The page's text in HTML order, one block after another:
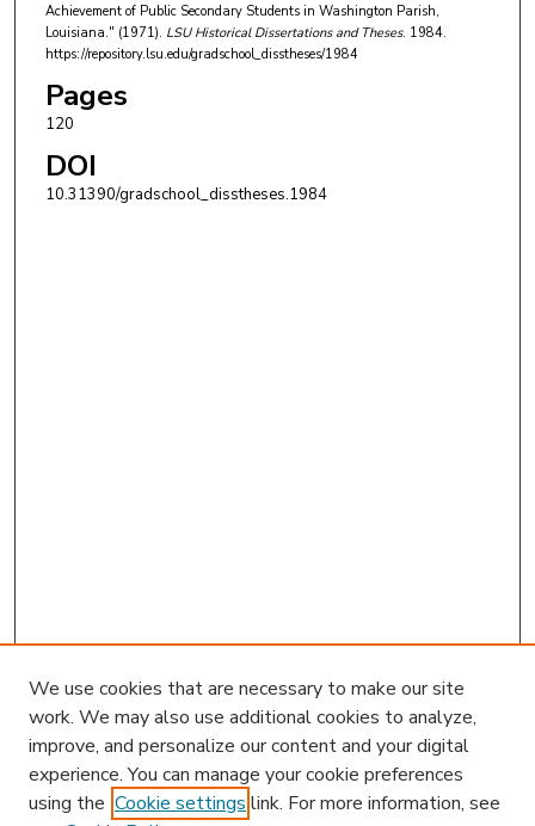
Achievement of Public Secondary Students in Washington Parish,
Louisiana." (1971). LSU Historical Dissertations and Theses. 1984.
https://repository.lsu.edu/gradschool_disstheses/1984
Pages
120
DOI
10.31390/gradschool_disstheses.1984
We use cookies that are necessary to make our site
work. We may also use additional cookies to analyze,
improve, and personalize our content and your digital
experience. You can manage your cookie preferences
using the Cookie settings link. For more information, see